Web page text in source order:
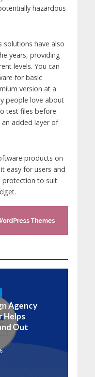
hazardous
solutions have also
years, providing
levels. You can
for basic
version at a
people love about
test files before
added layer of
products on
easy for users and
protection to suit
Agency
Helps
Out